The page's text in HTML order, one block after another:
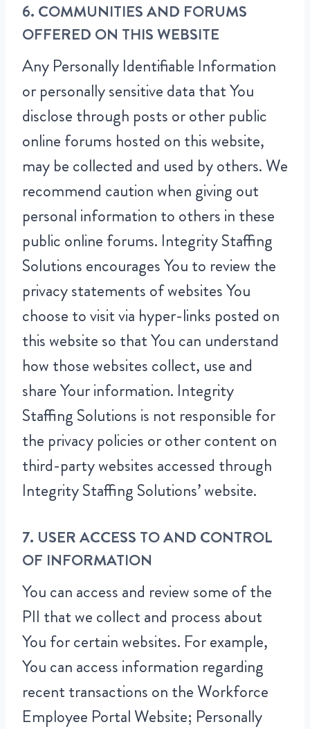
6. COMMUNITIES AND FORUMS
OFFERED ON THIS WEBSITE
Any Personally Identifiable Information
or personally sensitive data that You
disclose through posts or other public
online forums hosted on this website,
may be collected and used by others. We
recommend caution when giving out
personal information to others in these
public online forums. Integrity Staffing
Solutions encourages You to review the
privacy statements of websites You
choose to visit via hyper-links posted on
this website so that You can understand
how those websites collect, use and
share Your information. Integrity
Staffing Solutions is not responsible for
the privacy policies or other content on
third-party websites accessed through
Integrity Staffing Solutions’ website.
7. USER ACCESS TO AND CONTROL
OF INFORMATION
You can access and review some of the
PII that we collect and process about
You for certain websites. For example,
You can access information regarding
recent transactions on the Workforce
Employee Portal Website; Personally